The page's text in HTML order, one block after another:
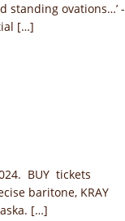
standing ovations…’ -
[…]
BUY tickets
baritone, KRAY
[…]